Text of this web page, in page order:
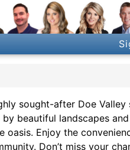
sought-after Doe Valley
beautiful landscapes
Enjoy the
Don’t miss your